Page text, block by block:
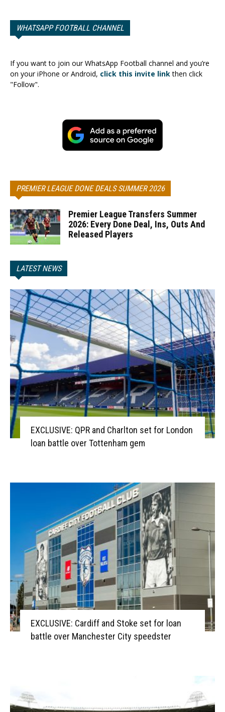
WHATSAPP FOOTBALL CHANNEL
If you want to join our WhatsApp Football channel and you’re
on your iPhone or Android, click this invite linkthen click
"Follow".
PREMIER LEAGUE DONE DEALS SUMMER 2026
Premier League Transfers Summer
2026: Every Done Deal, Ins, Outs And
Released Players
LATEST NEWS
EXCLUSIVE: QPR and Charlton set for London
loan battle over Tottenham gem
EXCLUSIVE: Cardiff and Stoke set for loan
battle over Manchester City speedster